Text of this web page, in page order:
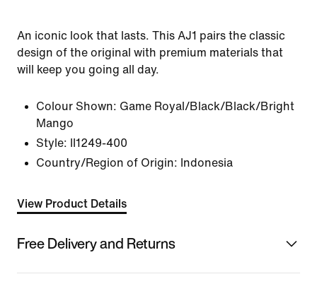
An iconic look that lasts. This AJ1 pairs the classic
design of the original with premium materials that
will keep you going all day.
Colour Shown: Game Royal/Black/Black/Bright
Mango
Style:
II1249-400
Country/Region of Origin: Indonesia
View Product Details
Free Delivery and Returns